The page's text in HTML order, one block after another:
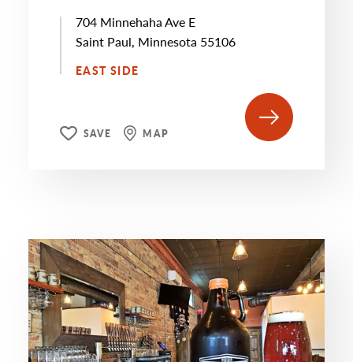
704 Minnehaha Ave E
Saint Paul, Minnesota 55106
EAST SIDE
SAVE MAP